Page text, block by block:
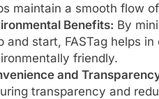
maintain a smooth flow
Benefits: By
and start, FASTag helps
friendly.
and
transparency and